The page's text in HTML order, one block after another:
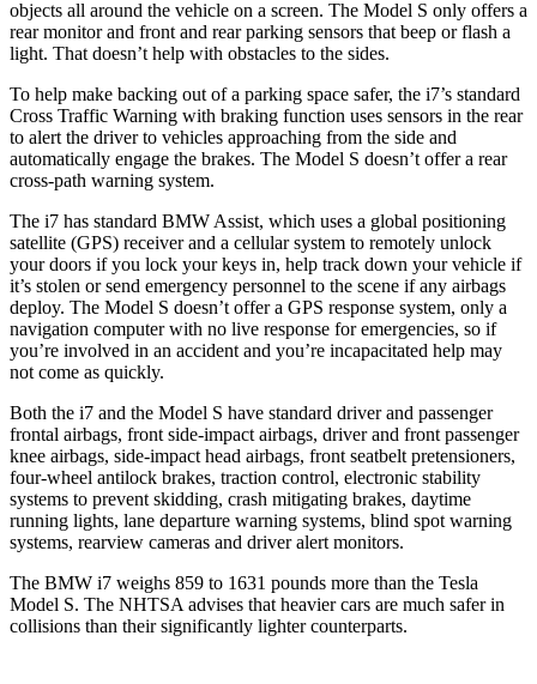
objects all around the vehicle on a screen. The Model S only offers a
rear monitor and front and rear parking sensors that beep or flash a
light. That doesn’t help with obstacles to the sides.
To help make backing out of a parking space safer, the i7’s standard
Cross Traffic Warning with braking function uses sensors in the rear
to alert the driver to vehicles approaching from the side and
automatically engage the brakes. The Model S doesn’t offer a rear
cross-path warning system.
The i7 has standard BMW Assist, which uses a global positioning
satellite (GPS) receiver and a cellular system to remotely unlock
your doors if you lock your keys in, help track down your vehicle if
it’s stolen or send emergency personnel to the scene if any airbags
deploy. The Model S doesn’t offer a GPS response system, only a
navigation computer with no live response for emergencies, so if
you’re involved in an accident and you’re incapacitated help may
not come as quickly.
Both the i7 and the Model S have standard driver and passenger
frontal airbags, front side-impact airbags, driver and front passenger
knee airbags, side-impact head airbags, front seatbelt pretensioners,
four-wheel antilock brakes, traction control, electronic stability
systems to prevent skidding, crash mitigating brakes, daytime
running lights, lane departure warning systems, blind spot warning
systems, rearview cameras and driver alert monitors.
The BMW i7 weighs 859 to 1631 pounds more than the Tesla
Model S. The NHTSA advises that heavier cars are much safer in
collisions than their significantly lighter counterparts.